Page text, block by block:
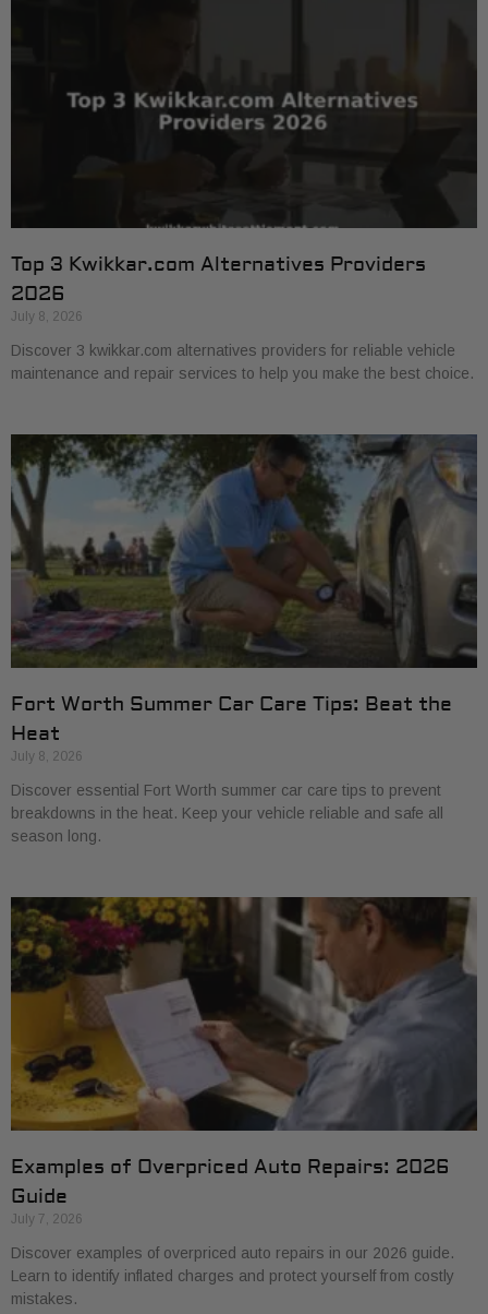
Top 3 Kwikkar.com Alternatives Providers
2026
July 8, 2026
Discover 3 kwikkar.com alternatives providers for reliable vehicle
maintenance and repair services to help you make the best choice.
Fort Worth Summer Car Care Tips: Beat the
Heat
July 8, 2026
Discover essential Fort Worth summer car care tips to prevent
breakdowns in the heat. Keep your vehicle reliable and safe all
season long.
Examples of Overpriced Auto Repairs: 2026
Guide
July 7, 2026
Discover examples of overpriced auto repairs in our 2026 guide.
Learn to identify inflated charges and protect yourself from costly
mistakes.